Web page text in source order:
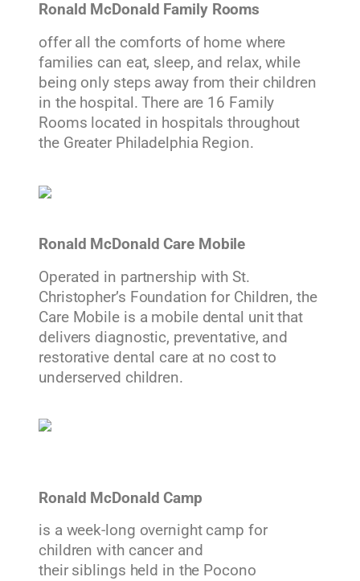
Ronald McDonald Family Rooms
offer all the comforts of home where
families can eat, sleep, and relax, while
being only steps away from their children
in the hospital. There are 16 Family
Rooms located in hospitals throughout
the Greater Philadelphia Region.
Ronald McDonald Care Mobile
Operated in partnership with St.
Christopher’s Foundation for Children, the
Care Mobile is a mobile dental unit that
delivers diagnostic, preventative, and
restorative dental care at no cost to
underserved children.
Ronald McDonald Camp
is a week-long overnight camp for
children with cancer and
their siblings held in the Pocono